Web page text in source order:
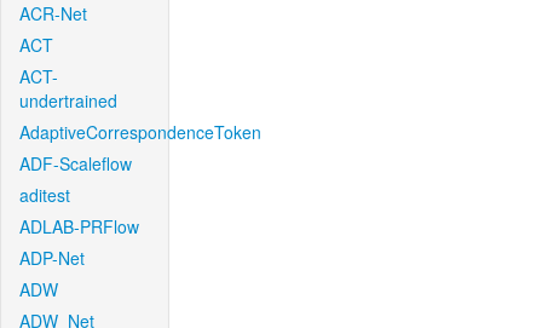
ACR-Net
ACT
ACT-
undertrained
AdaptiveCorrespondenceToken
ADF-Scaleflow
aditest
ADLAB-PRFlow
ADP-Net
ADW
ADW_Net